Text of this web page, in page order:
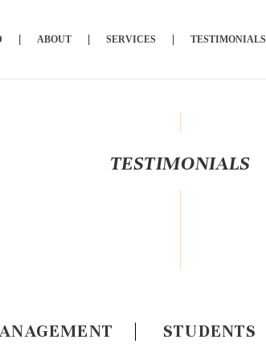
ABOUT SERVICES TESTIMONIALS
TESTIMONIALS
STUDENTS